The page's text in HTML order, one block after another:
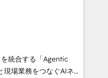
that drive adoption
do ➤
workflows built
➤ Migration:
downtime, full data
統合する「Agentic